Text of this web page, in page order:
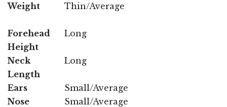
Weight
Thin/Average
Forehead
Height
Long
Neck
Length
Long
Ears
Small/Average
Nose
Small/Average